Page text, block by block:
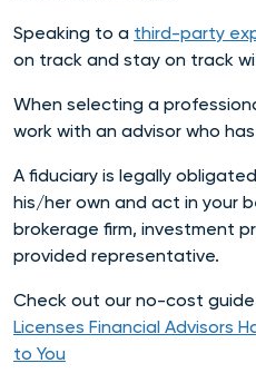
Speaking to a third-party
on track and stay on track
When selecting a
work with an advisor who
A fiduciary is legally
his/her own and act in your
brokerage firm, investment
provided representative.
Check out our no-cost
Licenses Financial Advisors
to You